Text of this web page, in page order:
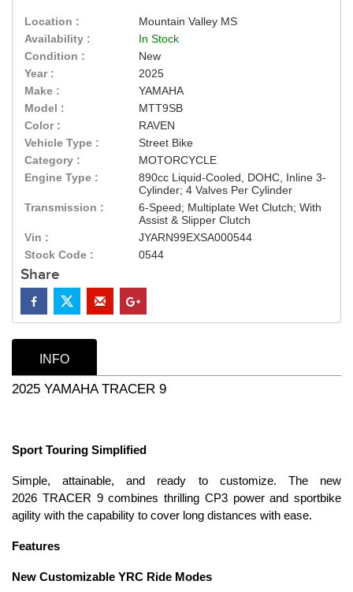
Location :
Mountain Valley MS
Availability :
In Stock
Condition :
New
Year :
2025
Make :
YAMAHA
Model :
MTT9SB
Color :
RAVEN
Vehicle Type :
Street Bike
Category :
MOTORCYCLE
Engine Type :
890cc Liquid-Cooled, DOHC, Inline 3-
Cylinder; 4 Valves Per Cylinder
Transmission :
6-Speed; Multiplate Wet Clutch; With
Assist & Slipper Clutch
Vin :
JYARN99EXSA000544
Stock Code :
0544
Share
INFO
2025 YAMAHA TRACER 9
Sport Touring Simplified
Simple, attainable, and ready to customize. The new
2026 TRACER 9 combines thrilling CP3 power and sportbike
agility with the capability to cover long distances with ease.
Features
New Customizable YRC Ride Modes